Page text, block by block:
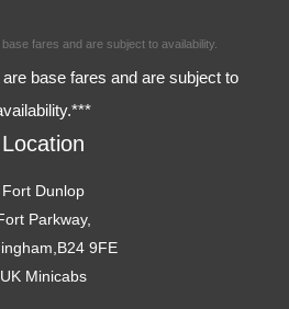
fares and are subject to availability.
base fares and are subject to
Location
Fort Dunlop
Parkway,
9FE
UK Minicabs